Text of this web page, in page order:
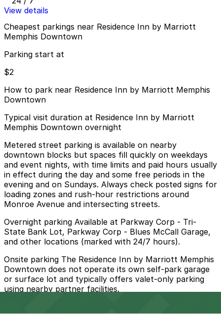
View details
Cheapest parkings near Residence Inn by Marriott
Memphis Downtown
Parking start at
$2
How to park near Residence Inn by Marriott Memphis
Downtown
Typical visit duration at Residence Inn by Marriott
Memphis Downtown overnight
Metered street parking is available on nearby
downtown blocks but spaces fill quickly on weekdays
and event nights, with time limits and paid hours usually
in effect during the day and some free periods in the
evening and on Sundays. Always check posted signs for
loading zones and rush-hour restrictions around
Monroe Avenue and intersecting streets.
Overnight parking Available at Parkway Corp - Tri-
State Bank Lot, Parkway Corp - Blues McCall Garage,
and other locations (marked with 24/7 hours).
Onsite parking The Residence Inn by Marriott Memphis
Downtown does not operate its own self-park garage
or surface lot and typically offers valet-only parking
using nearby partner facilities.